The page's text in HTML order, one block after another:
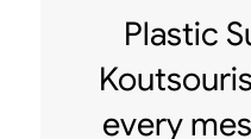
Plastic
every